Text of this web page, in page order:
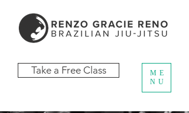
Take a Free Class
ME
NU